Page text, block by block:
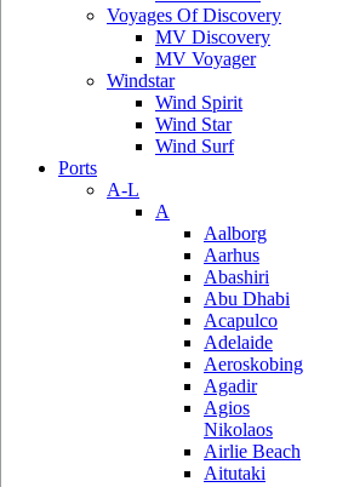
Voyages Of Discovery
MV Discovery
MV Voyager
Windstar
Wind Spirit
Wind Star
Wind Surf
Ports
A-L
A
Aalborg
Aarhus
Abashiri
Abu Dhabi
Acapulco
Adelaide
Aeroskobing
Agadir
Agios
Nikolaos
Airlie Beach
Aitutaki